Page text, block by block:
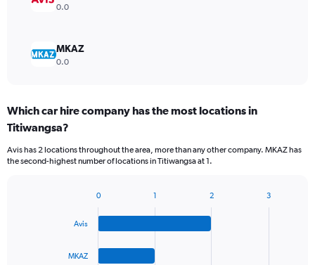
0.0
MKAZ
0.0
Which car hire company has the most locations in
Titiwangsa?
Avis has 2 locations throughout the area, more than any other company. MKAZ has
the second-highest number of locations in Titiwangsa at 1.
Avis
MKAZ
0 1 2 3